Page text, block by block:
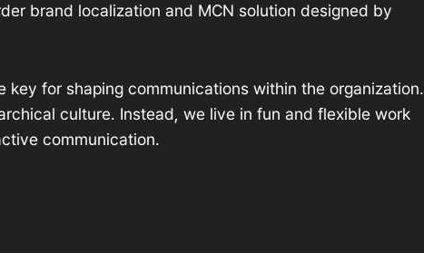
brand localization and MCN solution designed by
key for shaping communications within the organization.
culture. Instead, we live in fun and flexible work
communication.